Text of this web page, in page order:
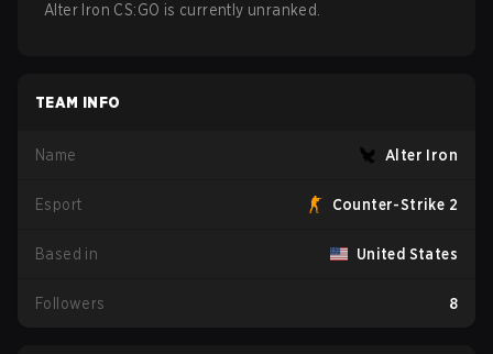
Alter Iron CS:GO is currently unranked.
TEAM INFO
Name Alter Iron
Esport Counter-Strike 2
Based in United States
Followers 8